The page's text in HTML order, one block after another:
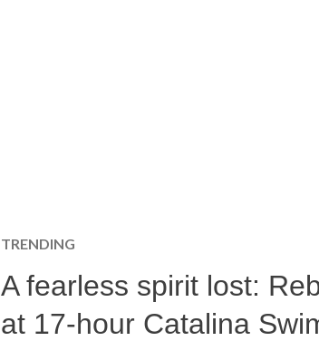
TRENDING
A fearless spirit lost:
at 17-hour Catalina